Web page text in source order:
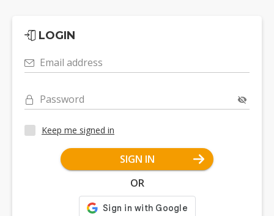
LOGIN
Email address
Password
Keep me signed in
SIGN IN
OR